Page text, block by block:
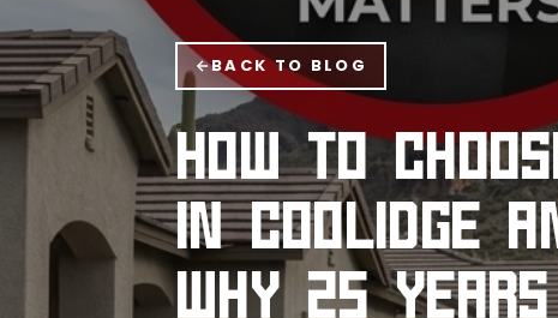
BACK TO BLOG
HOW TO
IN COOLIDGE
WHY 25